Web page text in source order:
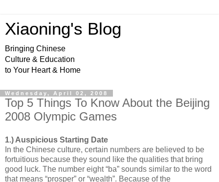
Xiaoning's Blog
Bringing Chinese
Culture & Education
to Your Heart & Home
Wednesday, April 02, 2008
Top 5 Things To Know About the Beijing
2008 Olympic Games
1.) Auspicious Starting Date
In the Chinese culture, certain numbers are believed to be
fortuitious because they sound like the qualities that bring
good luck. The number eight “ba” sounds similar to the word
that means “prosper” or “wealth”. Because of the